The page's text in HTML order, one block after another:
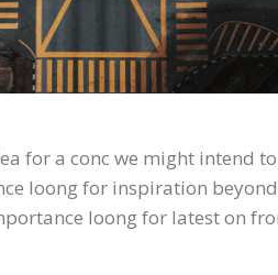
for a conc we might intend to
loong for inspiration beyond
loong for latest on